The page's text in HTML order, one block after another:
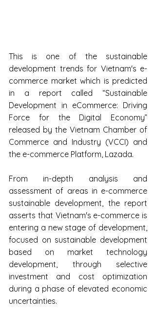
This is one of the sustainable
development trends for Vietnam's e-
commerce market which is predicted
in a report called “Sustainable
Development in eCommerce: Driving
Force for the Digital Economy”
released by the Vietnam Chamber of
Commerce and Industry (VCCI) and
the e-commerce Platform, Lazada.
From in-depth analysis and
assessment of areas in e-commerce
sustainable development, the report
asserts that Vietnam's e-commerce is
entering a new stage of development,
focused on sustainable development
based on market technology
development, through selective
investment and cost optimization
during a phase of elevated economic
uncertainties.